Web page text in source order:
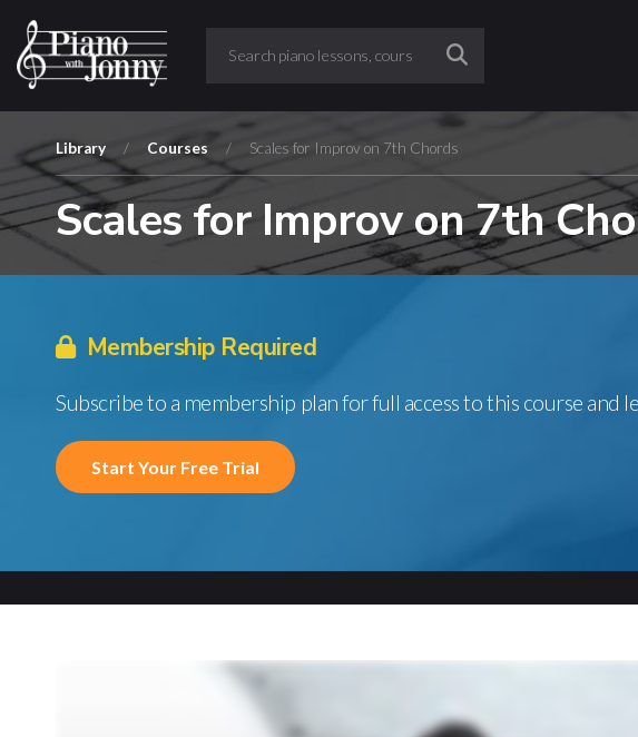
Library / Courses / Scales for Improv on 7th Chords
Scales for Improv on 7th
Membership Required
Subscribe to a membership plan for full access to this course and
Start Your Free Trial